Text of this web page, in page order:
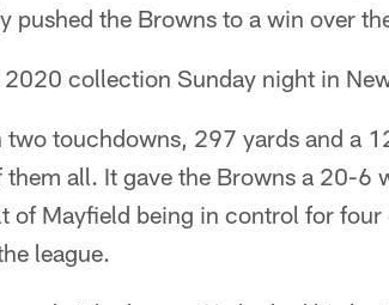
pushed the Browns to a win over
collection Sunday night in
touchdowns, 297 yards and a
all. It gave the Browns a 20-6
of Mayfield being in control for four
league.